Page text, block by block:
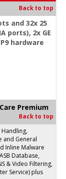
Back to top
and 32x 25
ports), 2x GE
hardware
Premium
Back to top
Handling,
and General
Inline Malware
Database,
& Video Filtering,
Service) plus